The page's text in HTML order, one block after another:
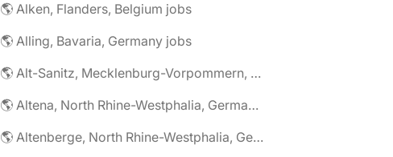
🌎 Alken, Flanders, Belgium jobs
🌎 Alling, Bavaria, Germany jobs
🌎 Alt-Sanitz, Mecklenburg-Vorpommern, Germany jobs
🌎 Altena, North Rhine-Westphalia, Germany jobs
🌎 Altenberge, North Rhine-Westphalia, Germany jobs